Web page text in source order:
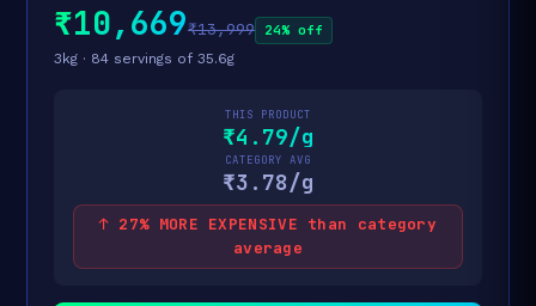
₹10,669₹13,999
24% off
3kg · 84 servings of 35.6g
THIS PRODUCT
₹4.79/g
CATEGORY AVG
₹3.78/g
↑ 27% MORE EXPENSIVE than category
average